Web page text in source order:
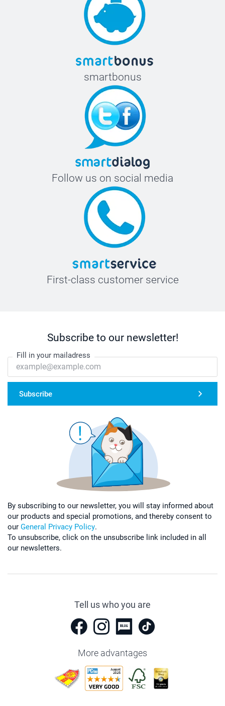
smartbonus
Follow us on social media
First-class customer service
Subscribe to our newsletter!
Fill in your mailadress
Subscribe
By subscribing to our newsletter, you will stay informed about
our products and special promotions, and thereby consent to
our General Privacy Policy.
To unsubscribe, click on the unsubscribe link included in all
our newsletters.
Tell us who you are
More advantages